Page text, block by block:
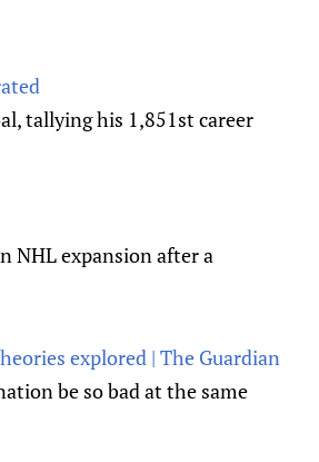
tallying his 1,851st career
NHL expansion after a
explored | The Guardian
be so bad at the same